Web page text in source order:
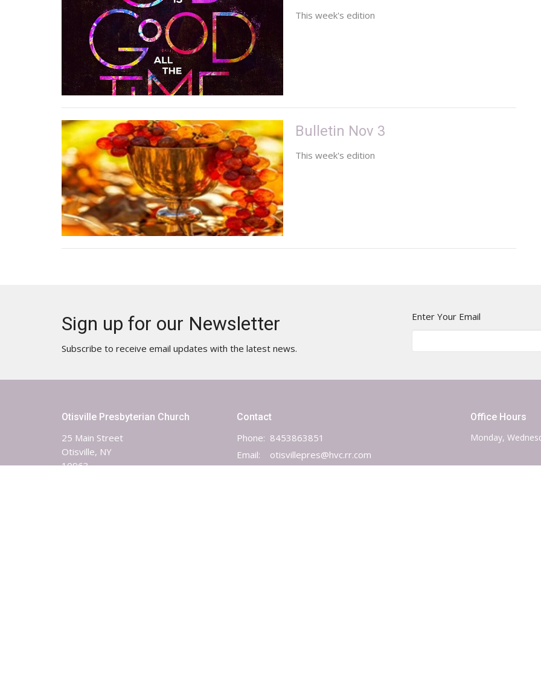
This week's edition
Bulletin Nov 3
This week's edition
Sign up for our Newsletter
Subscribe to receive email updates with the latest news.
Enter Your Email
Otisville Presbyterian Church
25 Main Street
Otisville, NY
10963
Contact
Phone: 8453863851
Email: otisvillepres@hvc.rr.com
Office Hours
Monday,